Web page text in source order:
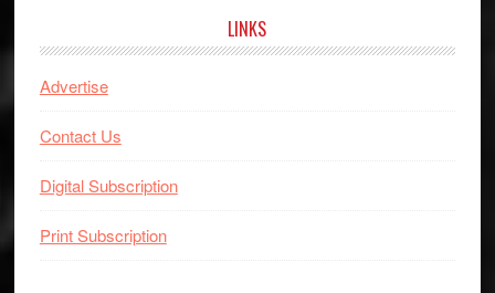
LINKS
Advertise
Contact Us
Digital Subscription
Print Subscription